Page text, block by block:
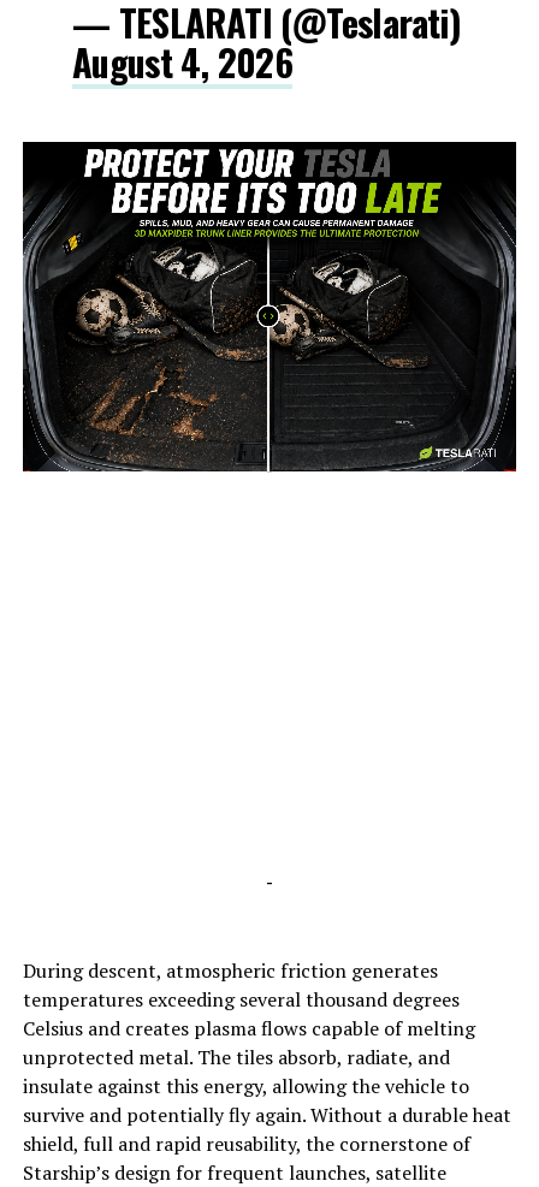
— TESLARATI (@Teslarati)
August 4, 2026
-
-
During descent, atmospheric friction generates
temperatures exceeding several thousand degrees
Celsius and creates plasma flows capable of melting
unprotected metal. The tiles absorb, radiate, and
insulate against this energy, allowing the vehicle to
survive and potentially fly again. Without a durable heat
shield, full and rapid reusability, the cornerstone of
Starship’s design for frequent launches, satellite